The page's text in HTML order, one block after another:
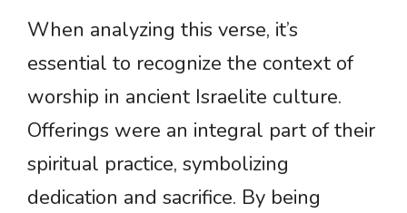
When analyzing this verse, it’s
essential to recognize the context of
worship in ancient Israelite culture.
Offerings were an integral part of their
spiritual practice, symbolizing
dedication and sacrifice. By being